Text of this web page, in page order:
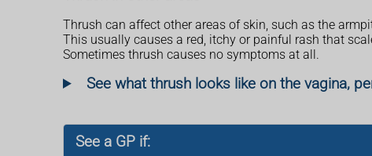
Thrush can affect other areas of skin, such as the
This usually causes a red, itchy or painful rash that
Sometimes thrush causes no symptoms at all.
See what thrush looks like on the vagina,
See a GP if: